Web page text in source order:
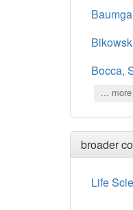
Bocca,
... more
broader
Life